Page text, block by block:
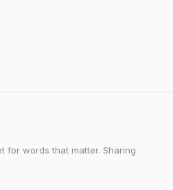
for words that matter. Sharing